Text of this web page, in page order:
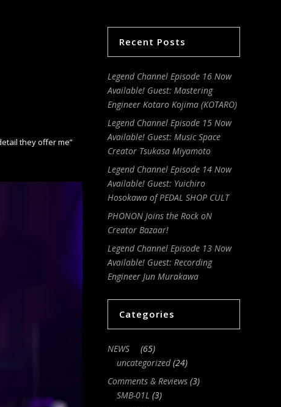
they offer me”
Recent Posts
Legend Channel Episode 16 Now
Available! Guest: Mastering
Engineer Kotaro Kojima (KOTARO)
Legend Channel Episode 15 Now
Available! Guest: Music Space
Creator Tsukasa Miyamoto
Legend Channel Episode 14 Now
Available! Guest: Yuichiro
Hosokawa of PEDAL SHOP CULT
PHONON Joins the Rock oN
Creator Bazaar!
Legend Channel Episode 13 Now
Available! Guest: Recording
Engineer Jun Murakawa
Categories
NEWS
(65)
uncategorized(24)
Comments & Reviews(3)
SMB-01L (3)